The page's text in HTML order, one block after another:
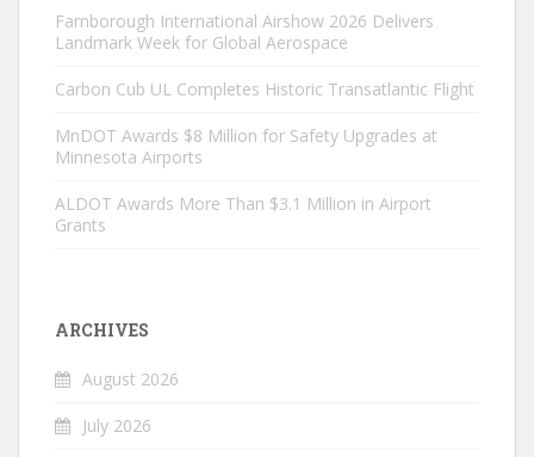
Farnborough International Airshow 2026 Delivers
Landmark Week for Global Aerospace
Carbon Cub UL Completes Historic Transatlantic Flight
MnDOT Awards $8 Million for Safety Upgrades at
Minnesota Airports
ALDOT Awards More Than $3.1 Million in Airport
Grants
ARCHIVES
August 2026
July 2026